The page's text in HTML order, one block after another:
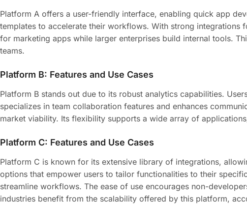
Platform A offers a user-friendly interface, enabling quick app
templates to accelerate their workflows. With strong integrations
for marketing apps while larger enterprises build internal tools.
teams.
Platform B: Features and Use Cases
Platform B stands out due to its robust analytics capabilities.
specializes in team collaboration features and enhances
market viability. Its flexibility supports a wide array of
Platform C: Features and Use Cases
Platform C is known for its extensive library of integrations,
options that empower users to tailor functionalities to their
streamline workflows. The ease of use encourages non-
industries benefit from the scalability offered by this platform,